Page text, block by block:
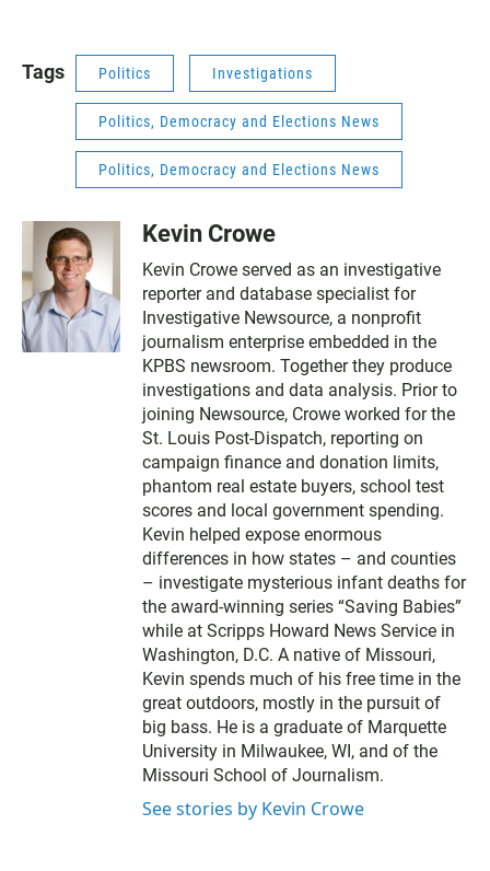
Tags Politics Investigations
Politics, Democracy and Elections News
Politics, Democracy and Elections News
Kevin Crowe
Kevin Crowe served as an investigative
reporter and database specialist for
Investigative Newsource, a nonprofit
journalism enterprise embedded in the
KPBS newsroom. Together they produce
investigations and data analysis. Prior to
joining Newsource, Crowe worked for the
St. Louis Post-Dispatch, reporting on
campaign finance and donation limits,
phantom real estate buyers, school test
scores and local government spending.
Kevin helped expose enormous
differences in how states – and counties
– investigate mysterious infant deaths for
the award-winning series “Saving Babies”
while at Scripps Howard News Service in
Washington, D.C. A native of Missouri,
Kevin spends much of his free time in the
great outdoors, mostly in the pursuit of
big bass. He is a graduate of Marquette
University in Milwaukee, WI, and of the
Missouri School of Journalism.
See stories by Kevin Crowe